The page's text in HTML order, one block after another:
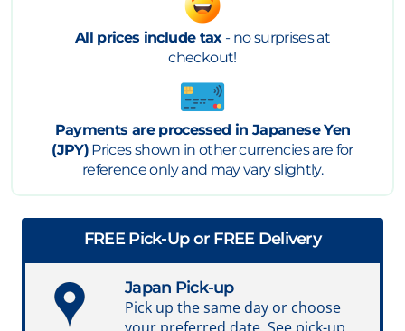
All prices include tax- no surprises at
checkout!
Payments are processed in Japanese Yen
(JPY) Prices shown in other currencies are for
reference only and may vary slightly.
FREE Pick-Up or FREE Delivery
Japan Pick-up
Pick up the same day or choose